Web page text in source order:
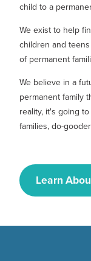
child to a
We exist to help
children and
of permanent
We believe in a
permanent family
reality, it's going
families, do-
Learn